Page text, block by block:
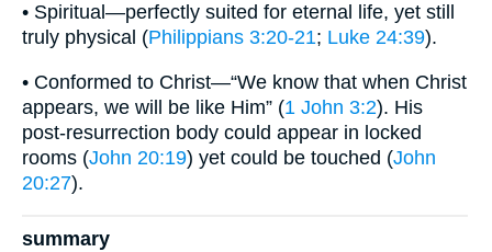
• Spiritual—perfectly suited for eternal life, yet still
truly physical (Philippians 3:20-21; Luke 24:39).
• Conformed to Christ—“We know that when Christ
appears, we will be like Him” (1 John 3:2). His
post-resurrection body could appear in locked
rooms (John 20:19) yet could be touched (John
20:27).
summary